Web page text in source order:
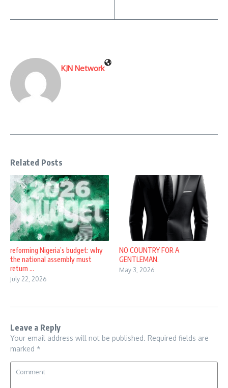
KJN Network
Related Posts
reforming Nigeria’s budget: why
the national assembly must
return ...
July 22, 2026
NO COUNTRY FOR A
GENTLEMAN.
May 3, 2026
Leave a Reply
Your email address will not be published. Required fields are
marked *